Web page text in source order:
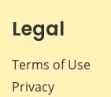
Legal
Terms of Use
Privacy